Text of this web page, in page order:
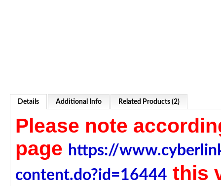
Details Additional Info Related Products (2)
Please note
page https://
content.do?id=16444 this